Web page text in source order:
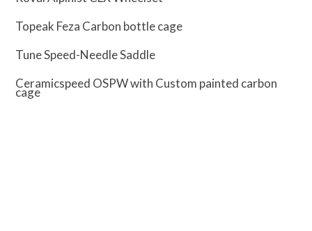
Topeak Feza Carbon bottle cage
Tune Speed-Needle Saddle
Ceramicspeed OSPW with Custom painted carbon
cage